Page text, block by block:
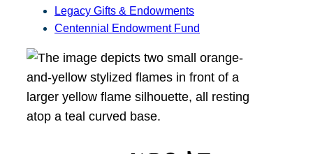
Legacy Gifts & Endowments
Centennial Endowment Fund